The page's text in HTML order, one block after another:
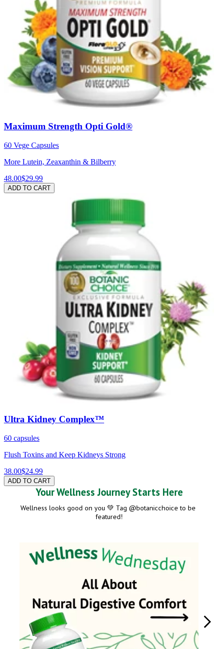
Maximum Strength Opti Gold®
60 Vege Capsules
More Lutein, Zeaxanthin & Bilberry
48.00$29.99
ADD TO CART
Ultra Kidney Complex™
60 capsules
Flush Toxins and Keep Kidneys Strong
38.00$24.99
ADD TO CART
Your Wellness Journey Starts Here
Wellness looks good on you 💚 Tag @botanicchoice to be
featured!
Carousel with product photos. Use the previous and next buttons to